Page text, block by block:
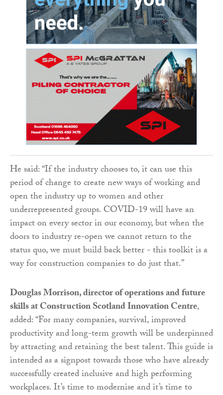
He said: “If the industry chooses to, it can use this
period of change to create new ways of working and
open the industry up to women and other
underrepresented groups. COVID-19 will have an
impact on every sector in our economy, but when the
doors to industry re-open we cannot return to the
status quo, we must build back better - this toolkit is a
way for construction companies to do just that.”
Douglas Morrison, director of operations and future
skills at Construction Scotland Innovation Centre,
added: “For many companies, survival, improved
productivity and long-term growth will be underpinned
by attracting and retaining the best talent. This guide is
intended as a signpost towards those who have already
successfully created inclusive and high performing
workplaces. It’s time to modernise and it’s time to